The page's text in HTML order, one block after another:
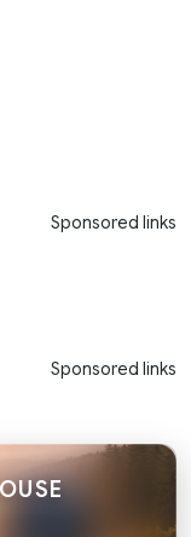
Sponsored links
Sponsored links